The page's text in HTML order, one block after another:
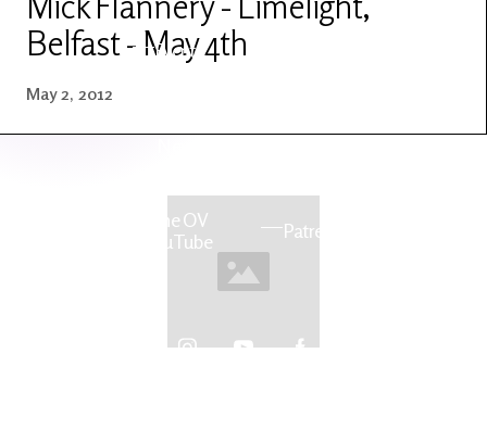
Events
The OV
YouTube
Patreon
Belfast - May 4th
May 2, 2012